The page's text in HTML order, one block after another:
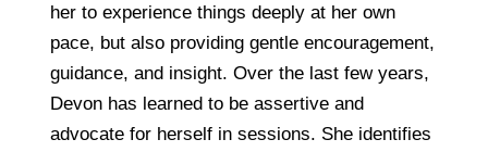
her to experience things deeply at her own
pace, but also providing gentle encouragement,
guidance, and insight. Over the last few years,
Devon has learned to be assertive and
advocate for herself in sessions. She identifies